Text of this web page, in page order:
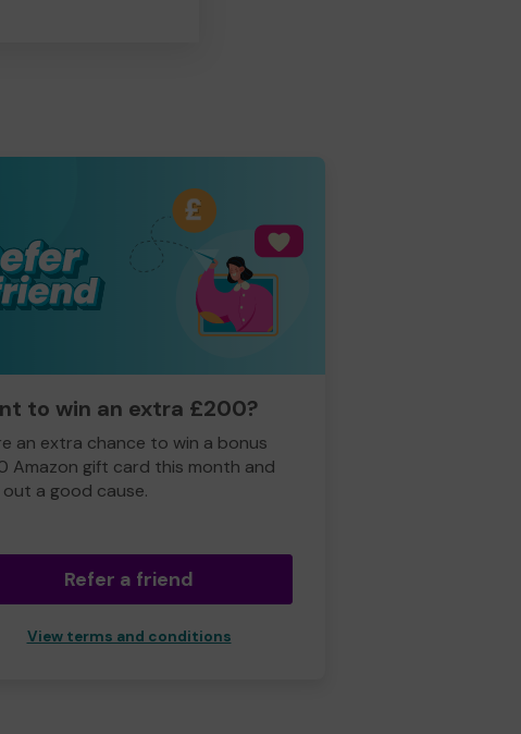
to win an extra £200?
an extra chance to win a bonus
Amazon gift card this month and
out a good cause.
Refer a friend
View terms and conditions